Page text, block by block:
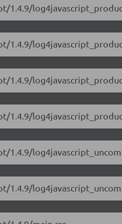
1.4.9/
1.4.9/
1.4.9/
1.4.9/